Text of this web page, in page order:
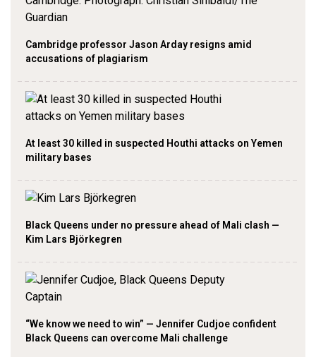
Cambridge professor Jason Arday resigns amid
accusations of plagiarism
At least 30 killed in suspected Houthi attacks on Yemen
military bases
Black Queens under no pressure ahead of Mali clash —
Kim Lars Björkegren
“We know we need to win” — Jennifer Cudjoe confident
Black Queens can overcome Mali challenge